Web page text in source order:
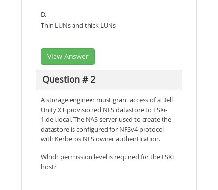
D.
Thin LUNs and thick LUNs
View Answer
Question # 2
A storage engineer must grant access of a Dell
Unity XT provisioned NFS datastore to ESXi-
1.dell.local. The NAS server used to create the
datastore is configured for NFSv4 protocol
with Kerberos NFS owner authentication.
Which permission level is required for the ESXi
host?